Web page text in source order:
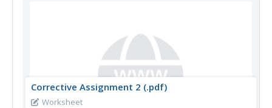
Corrective Assignment 2 (.pdf)
Worksheet